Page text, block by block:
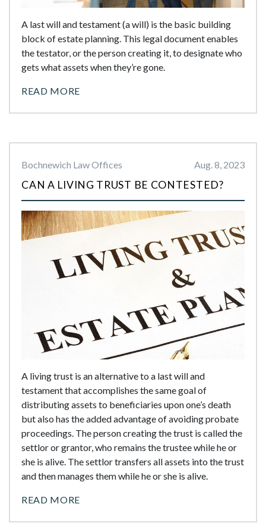
A last will and testament (a will) is the basic building
block of estate planning. This legal document enables
the testator, or the person creating it, to designate who
gets what assets when they’re gone.
READ MORE
Bochnewich Law Offices Aug. 8, 2023
CAN A LIVING TRUST BE CONTESTED?
A living trust is an alternative to a last will and
testament that accomplishes the same goal of
distributing assets to beneficiaries upon one’s death
but also has the added advantage of avoiding probate
proceedings. The person creating the trust is called the
settlor or grantor, who remains the trustee while he or
she is alive. The settlor transfers all assets into the trust
and then manages them while he or she is alive.
READ MORE